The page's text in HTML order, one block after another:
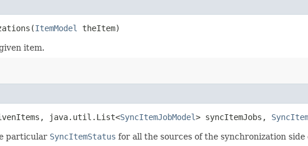
ItemModel theItem)
item.
java.util.List<SyncItemJobModel> syncItemJobs,
particular SyncItemStatus for all the sources of the synchronization side